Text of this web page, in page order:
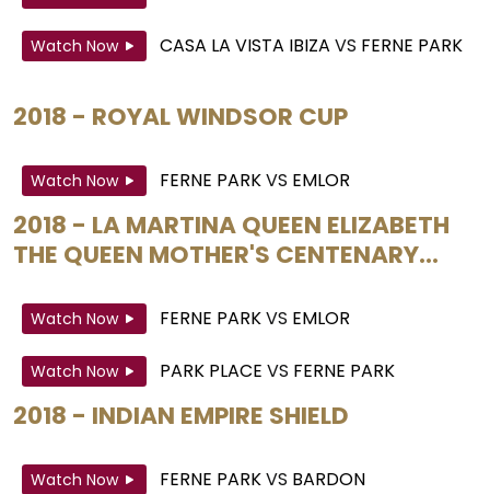
Watch Now CASA LA VISTA IBIZA VS FERNE PARK
2018 - ROYAL WINDSOR CUP
Watch Now FERNE PARKVS EMLOR
2018 - LA MARTINA QUEEN ELIZABETH
THE QUEEN MOTHER'S CENTENARY...
Watch Now FERNE PARKVS EMLOR
Watch Now PARK PLACE VS FERNE PARK
2018 - INDIAN EMPIRE SHIELD
Watch Now FERNE PARKVS BARDON